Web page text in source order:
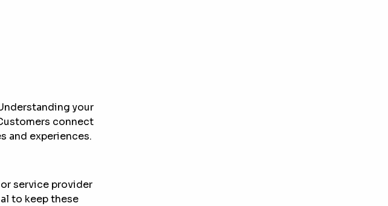
your
connect
and experiences.
service provider
to keep these